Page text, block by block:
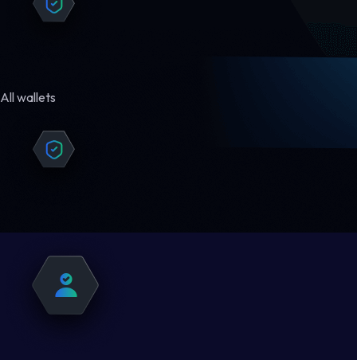
All wallets